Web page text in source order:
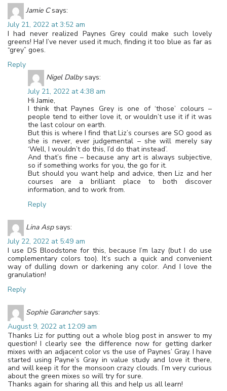
Jamie C says:
July 21, 2022 at 3:52 am
I had never realized Paynes Grey could make such lovely
greens! Ha! I’ve never used it much, finding it too blue as far as
“grey” goes.
Reply
Nigel Dalby says:
July 21, 2022 at 4:38 am
Hi Jamie,
I think that Paynes Grey is one of ‘those’ colours –
people tend to either love it, or wouldn’t use it if it was
the last colour on earth.
But this is where I find that Liz’s courses are SO good as
she is never, ever judgemental – she will merely say
‘Well, I wouldn’t do this, I’d do that instead’.
And that’s fine – because any art is always subjective,
so if something works for you, the go for it.
But should you want help and advice, then Liz and her
courses are a brilliant place to both discover
information, and to work from.
Reply
Lina Asp says:
July 22, 2022 at 5:49 am
I use DS Bloodstone for this, because I’m lazy (but I do use
complementary colors too). It’s such a quick and convenient
way of dulling down or darkening any color. And I love the
granulation!
Reply
Sophie Garancher says:
August 9, 2022 at 12:09 am
Thanks Liz for putting out a whole blog post in answer to my
question! I clearly see the difference now for getting darker
mixes with an adjacent color vs the use of Paynes’ Gray. I have
started using Payne’s Gray in value study and love it there,
and will keep it for the monsoon crazy clouds. I’m very curious
about the green mixes so will try for sure.
Thanks again for sharing all this and help us all learn!